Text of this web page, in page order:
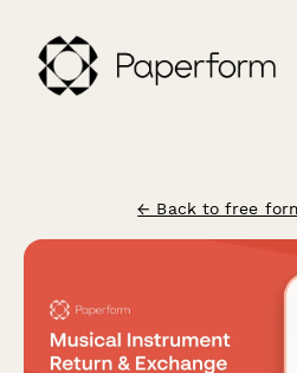
← Back to free